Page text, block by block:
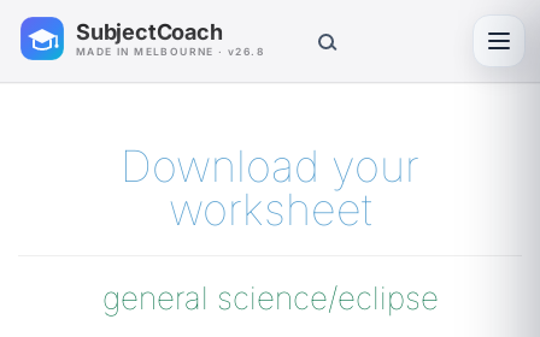
SubjectCoach
MADE IN MELBOURNE · v26.8
Download your
worksheet
general science/eclipse